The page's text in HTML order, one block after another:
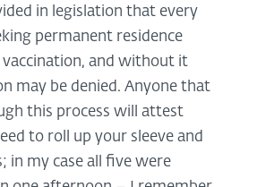
in legislation that every
permanent residence
and without it
may be denied. Anyone that
this process will attest
to roll up your sleeve and
in my case all five were